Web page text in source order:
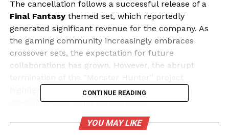
The cancellation follows a successful release of a
Final Fantasythemed set, which reportedly
generated significant revenue for the company. As
the gaming community increasingly embraces
crossover sets, the expectation for future
collaborations has grown. However, the abrupt
highlights the challenges that can arise in the
development of such partnerships.
Financial Impact of Crossover
CONTINUE READING
YOU MAY LIKE